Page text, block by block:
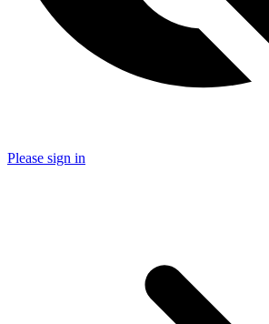
Please sign in